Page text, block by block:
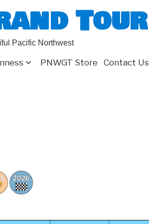
Tour
Pacific Northwest
PNWGT Store Contact Us